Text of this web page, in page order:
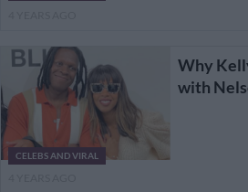
CELEBS AND VIRAL
Why
with